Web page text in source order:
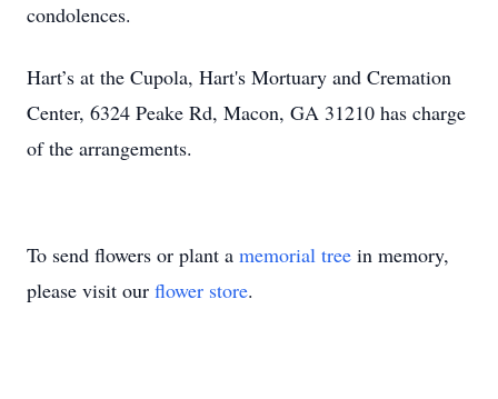
condolences.
Hart’s at the Cupola, Hart's Mortuary and Cremation
Center, 6324 Peake Rd, Macon, GA 31210 has charge
of the arrangements.
To send flowers or plant a memorial tree in memory,
please visit our flower store.